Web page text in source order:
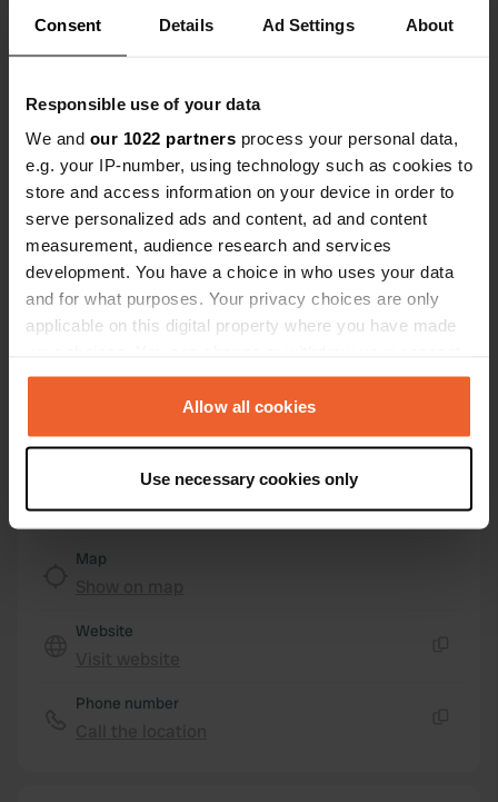
Consent Details Ad Settings About
Responsible use of your data
We and our 1022 partners process your personal data,
e.g. your IP-number, using technology such as cookies to
store and access information on your device in order to
serve personalized ads and content, ad and content
measurement, audience research and services
development. You have a choice in who uses your data
and for what purposes. Your privacy choices are only
applicable on this digital property where you have made
any time from the Cookie Declaration or by clicking on
the Privacy trigger icon.
Collect information about your geographical location
which can be accurate to within several meters
specific characteristics (fingerprinting)
and set your preferences in the
provide social media features and to analyse our traffic.
Allow all cookies
Use necessary cookies only
Contact
Rúa da Feira
27800, Vilalba, Spain
Coordinates
43° 17' 43" N 7° 40' 37" W
Copy
Copy
Copy
PRO+
Map
Website
Phone number